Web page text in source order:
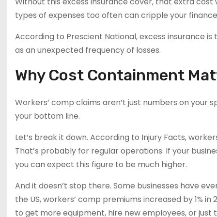
types of expenses too often can cripple your
According to Prescient National, excess insurance
as an unexpected frequency of losses.
Why Cost Containment
Workers’ comp claims aren’t just numbers on your
your bottom line.
Let’s break it down. According to Injury Facts,
That’s probably for regular operations. If your
you can expect this figure to be much higher.
And it doesn’t stop there. Some businesses have
the US, workers’ comp premiums increased by 1%
to get more equipment, hire new employees, or just